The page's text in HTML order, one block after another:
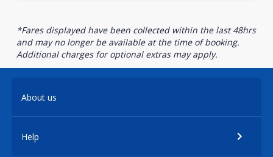
*Fares displayed have been collected within the last 48hrs
and may no longer be available at the time of booking.
Additional charges for optional extras may apply.
About us
Help